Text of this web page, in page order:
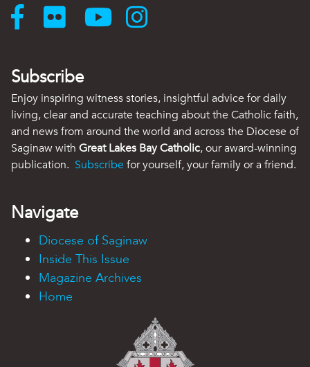
Subscribe
Enjoy inspiring witness stories, insightful advice for daily
living, clear and accurate teaching about the Catholic faith,
and news from around the world and across the Diocese of
Saginaw with Great Lakes Bay Catholic, our award-winning
publication. Subscribe for yourself, your family or a friend.
Navigate
Diocese of Saginaw
Inside This Issue
Magazine Archives
Home